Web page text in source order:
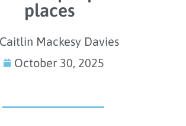
places
Caitlin Mackesy Davies
October 30, 2025